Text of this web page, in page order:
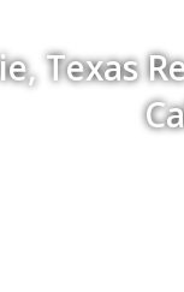
Texas